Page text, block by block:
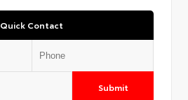
Quick Contact
Submit